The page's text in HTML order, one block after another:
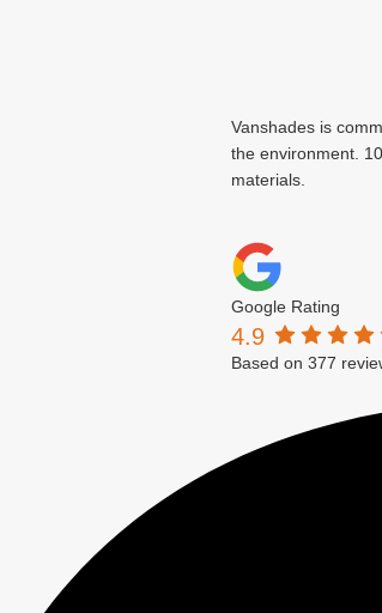
Vanshades is
the environment.
materials.
Google Rating
4.9
Based on 377